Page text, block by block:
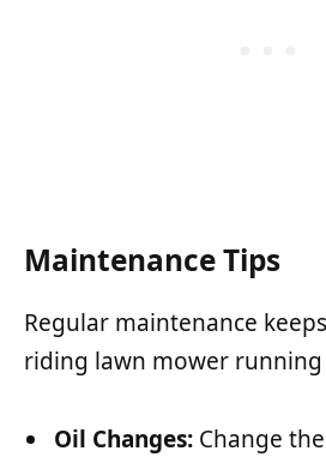
Maintenance Tips
Regular maintenance
riding lawn mower
Oil Changes: Change